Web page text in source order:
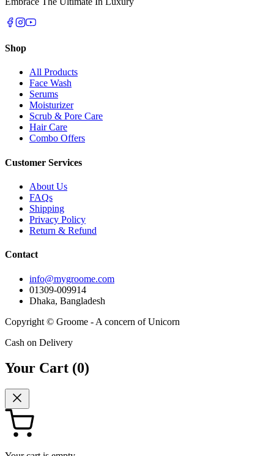
Shop
All Products
Face Wash
Serums
Moisturizer
Scrub & Pore Care
Hair Care
Combo Offers
Customer Services
About Us
FAQs
Shipping
Privacy Policy
Return & Refund
Contact
info@mygroome.com
01309-009914
Dhaka, Bangladesh
Copyright © Groome - A concern of Unicorn
Cash on Delivery
Your Cart (0)